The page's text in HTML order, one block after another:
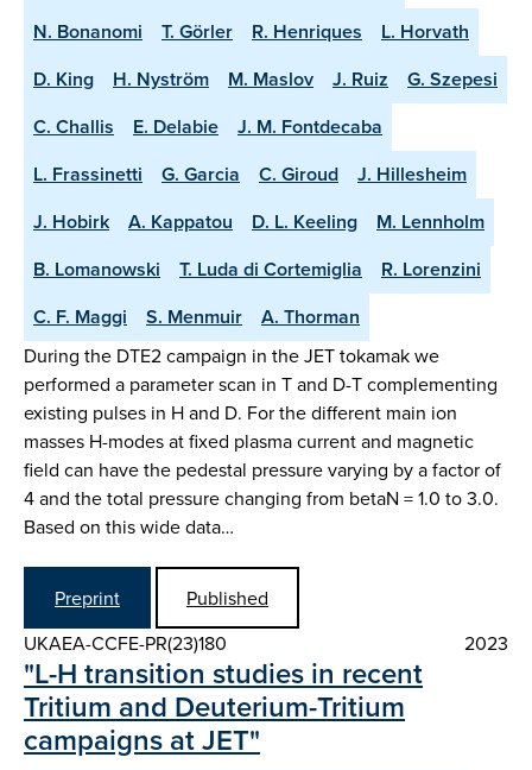
N. Bonanomi T. Görler R. Henriques
L. Horvath
D. King
H. Nyström M. Maslov J. Ruiz
G. Szepesi
C. Challis
E. Delabie
J. M. Fontdecaba
L. Frassinetti
G. Garcia C. Giroud
J. Hillesheim
J. Hobirk
A. Kappatou D. L. Keeling
M. Lennholm
B. Lomanowski
T. Luda di Cortemiglia
R. Lorenzini
C. F. Maggi
S. Menmuir A. Thorman
During the DTE2 campaign in the JET tokamak we
performed a parameter scan in T and D-T complementing
existing pulses in H and D. For the different main ion
masses H-modes at fixed plasma current and magnetic
field can have the pedestal pressure varying by a factor of
4 and the total pressure changing from betaN = 1.0 to 3.0.
Based on this wide data…
Preprint
Published
UKAEA-CCFE-PR(23)180
2023
"L-H transition studies in recent
Tritium and Deuterium-Tritium
campaigns at JET"